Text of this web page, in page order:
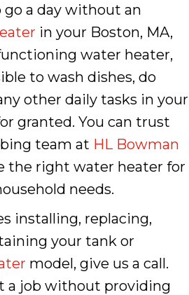
a day without an
in your Boston, MA,
water heater,
to wash dishes, do
other daily tasks in your
granted. You can trust
team at HL Bowman
the right water heater for
needs.
installing, replacing,
your tank or
model, give us a call.
a job without providing